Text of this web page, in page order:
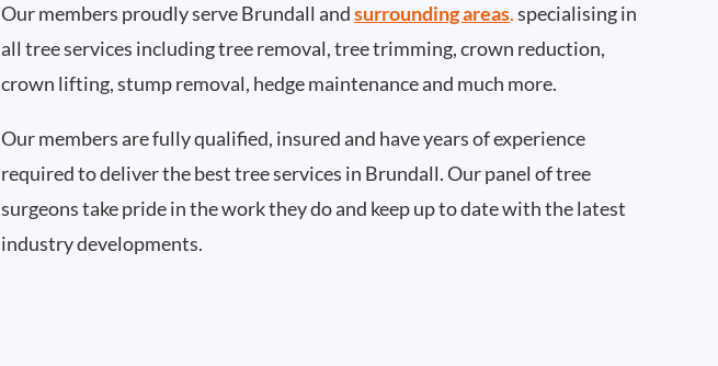
Our members proudly serve Brundall andsurrounding areas.specialising in
all tree services including tree removal, tree trimming, crown reduction,
crown lifting, stump removal, hedge maintenance and much more.
Our members are fully qualified, insured and have years of experience
required to deliver the best tree services in Brundall. Our panel of tree
surgeons take pride in the work they do and keep up to date with the latest
industry developments.